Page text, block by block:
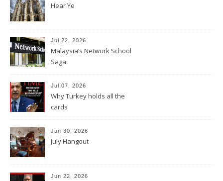
Hear Ye
Jul 22, 2026
Malaysia’s Network School
Saga
Jul 07, 2026
Why Turkey holds all the
cards
Jun 30, 2026
July Hangout
Jun 22, 2026